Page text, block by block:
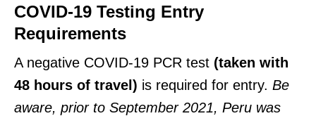
COVID-19 Testing Entry
Requirements
A negative COVID-19 PCR test (taken with
48 hours of travel) is required for entry. Be
aware, prior to September 2021, Peru was